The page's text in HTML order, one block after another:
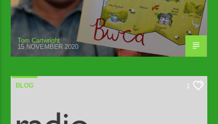
Tom Cartwright
15 NOVEMBER 2020
BLOG 1